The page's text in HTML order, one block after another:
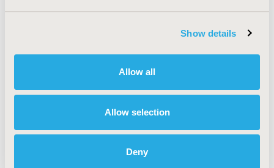
Show details
Allow all
Allow selection
Deny
Cost-comparison, Effectiveness, Utility, Benefit Analysis
DISEASE
Cardiovascular Disorders,
Diabetes/Endocrine/Metabolic Disorders